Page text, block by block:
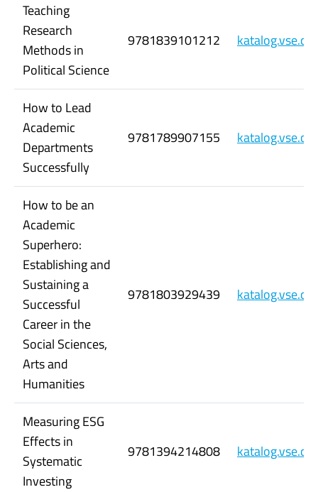
Teaching
Research
Methods in
Political Science
9781839101212
How to Lead
Academic
Departments
Successfully
9781789907155
How to be an
Academic
Superhero:
Establishing and
Sustaining a
Successful
Career in the
Social Sciences,
Arts and
Humanities
9781803929439
Measuring ESG
Effects in
Systematic
Investing
9781394214808